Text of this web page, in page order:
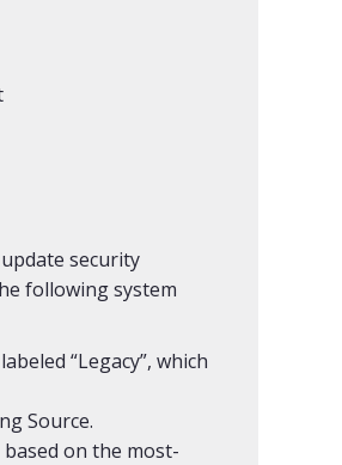
security
following system
“Legacy”, which
Source.
on the most-